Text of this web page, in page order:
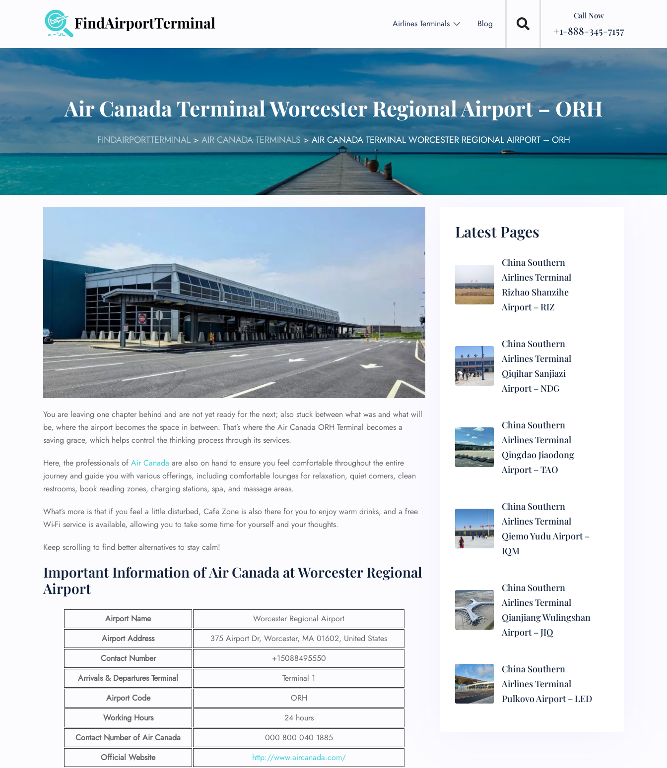
Airlines Terminals Blog
Call Now
+1-888-345-7157
Air Canada Terminal Worcester Regional Airport – ORH
FINDAIRPORTTERMINAL> AIR CANADA TERMINALS > AIR CANADA TERMINAL WORCESTER REGIONAL AIRPORT – ORH
You are leaving one chapter behind and are not yet ready for the next; also stuck between what was and what will
be, where the airport becomes the space in between. That’s where the Air Canada ORH Terminal becomes a
saving grace, which helps control the thinking process through its services.
Here, the professionals of Air Canada are also on hand to ensure you feel comfortable throughout the entire
journey and guide you with various offerings, including comfortable lounges for relaxation, quiet corners, clean
restrooms, book reading zones, charging stations, spa, and massage areas.
What’s more is that if you feel a little disturbed, Cafe Zone is also there for you to enjoy warm drinks, and a free
Wi-Fi service is available, allowing you to take some time for yourself and your thoughts.
Keep scrolling to find better alternatives to stay calm!
Important Information of Air Canada at Worcester Regional
Airport
Airport Name
Worcester Regional Airport
Airport Address
375 Airport Dr, Worcester, MA 01602, United States
Contact Number
+15088495550
Arrivals & Departures Terminal
Terminal 1
Airport Code
ORH
Working Hours
24 hours
Contact Number of Air Canada
000 800 040 1885
Official Website
http://www.aircanada.com/
Latest Pages
China Southern
Airlines Terminal
Rizhao Shanzihe
Airport – RIZ
China Southern
Airlines Terminal
Qiqihar Sanjiazi
Airport – NDG
China Southern
Airlines Terminal
Qingdao Jiaodong
Airport – TAO
China Southern
Airlines Terminal
Qiemo Yudu Airport –
IQM
China Southern
Airlines Terminal
Qianjiang Wulingshan
Airport – JIQ
China Southern
Airlines Terminal
Pulkovo Airport – LED